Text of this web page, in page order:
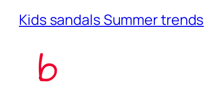
Kids sandals Summer trends